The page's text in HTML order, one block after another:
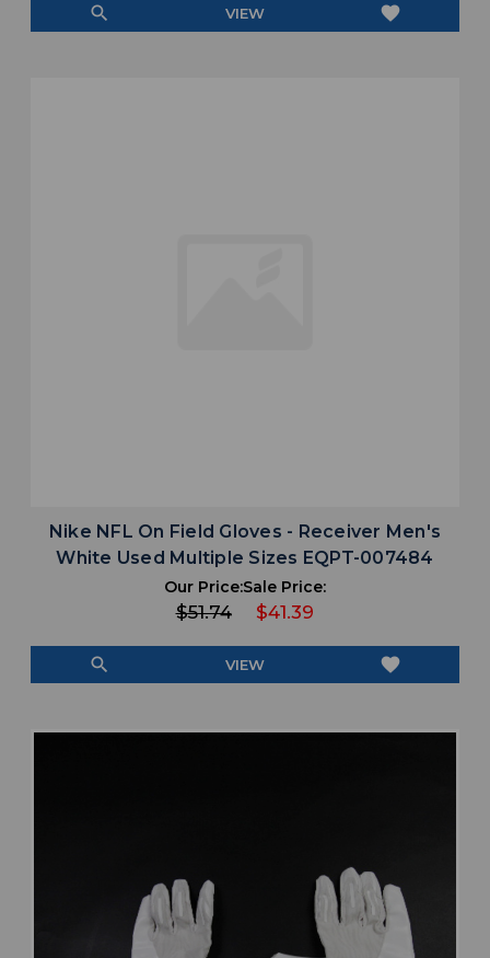
search VIEW favorite
Nike NFL On Field Gloves - Receiver Men's
White Used Multiple Sizes EQPT-007484
Our Price:
$51.74
Sale Price:
$41.39
search VIEW favorite